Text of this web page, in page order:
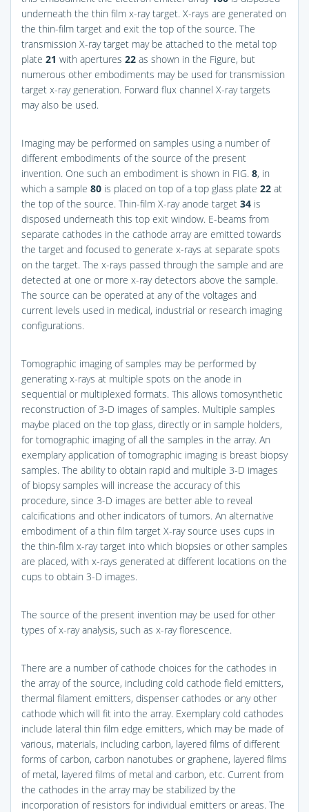
underneath the thin film x-ray target. X-rays are generated on
the thin-film target and exit the top of the source. The
transmission X-ray target may be attached to the metal top
plate 21 with apertures 22 as shown in the Figure, but
numerous other embodiments may be used for transmission
target x-ray generation. Forward flux channel X-ray targets
may also be used.
Imaging may be performed on samples using a number of
different embodiments of the source of the present
invention. One such an embodiment is shown in FIG. 8, in
which a sample 80 is placed on top of a top glass plate 22 at
the top of the source. Thin-film X-ray anode target 34 is
disposed underneath this top exit window. E-beams from
separate cathodes in the cathode array are emitted towards
the target and focused to generate x-rays at separate spots
on the target. The x-rays passed through the sample and are
detected at one or more x-ray detectors above the sample.
The source can be operated at any of the voltages and
current levels used in medical, industrial or research imaging
configurations.
Tomographic imaging of samples may be performed by
generating x-rays at multiple spots on the anode in
sequential or multiplexed formats. This allows tomosynthetic
reconstruction of 3-D images of samples. Multiple samples
maybe placed on the top glass, directly or in sample holders,
for tomographic imaging of all the samples in the array. An
exemplary application of tomographic imaging is breast biopsy
samples. The ability to obtain rapid and multiple 3-D images
of biopsy samples will increase the accuracy of this
procedure, since 3-D images are better able to reveal
calcifications and other indicators of tumors. An alternative
embodiment of a thin film target X-ray source uses cups in
the thin-film x-ray target into which biopsies or other samples
are placed, with x-rays generated at different locations on the
cups to obtain 3-D images.
The source of the present invention may be used for other
types of x-ray analysis, such as x-ray florescence.
There are a number of cathode choices for the cathodes in
the array of the source, including cold cathode field emitters,
thermal filament emitters, dispenser cathodes or any other
cathode which will fit into the array. Exemplary cold cathodes
include lateral thin film edge emitters, which may be made of
various, materials, including carbon, layered films of different
forms of carbon, carbon nanotubes or graphene, layered films
of metal, layered films of metal and carbon, etc. Current from
the cathodes in the array may be stabilized by the
incorporation of resistors for individual emitters or areas. The